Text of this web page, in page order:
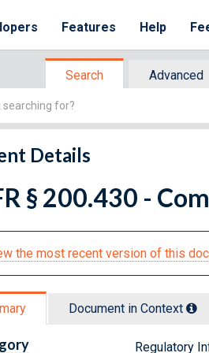
Features Help
Search Advanced
Details
§ 200.430 -
the most recent version of this
Document in Context
Regulatory